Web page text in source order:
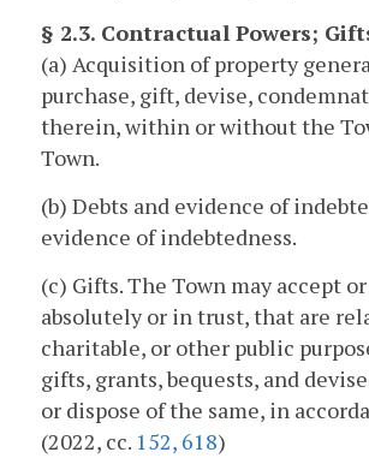
§ 2.3. Contractual Powers;
(a) Acquisition of property
purchase, gift, devise,
therein, within or without the
Town.
(b) Debts and evidence of
evidence of indebtedness.
(c) Gifts. The Town may accept
absolutely or in trust, that are
charitable, or other public
gifts, grants, bequests, and
or dispose of the same, in
(2022, cc. 152, 618)